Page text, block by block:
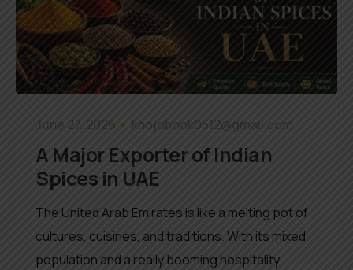
June 27, 2026 khojobook0512@gmail.com
A Major Exporter of Indian
Spices in UAE
The United Arab Emirates is like a melting pot of
cultures, cuisines, and traditions. With its mixed
population and a really booming hospitality